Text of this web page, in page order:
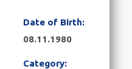
Date of Birth:
08.11.1980
Category: